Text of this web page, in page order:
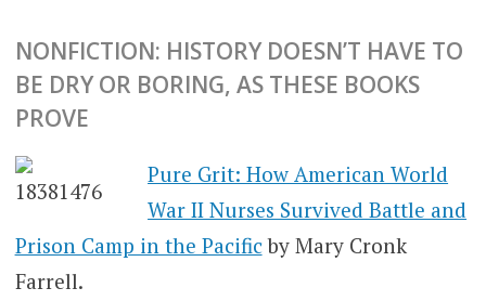
NONFICTION: HISTORY DOESN’T HAVE TO
BE DRY OR BORING, AS THESE BOOKS
PROVE
Pure Grit: How American World
War II Nurses Survived Battle and
Prison Camp in the Pacificby Mary Cronk
Farrell.